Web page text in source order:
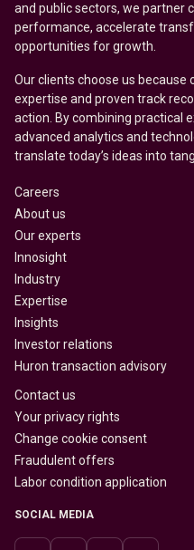
and public sectors, we partner
performance, accelerate
opportunities for growth.
Our clients choose us because
expertise and proven track
action. By combining practical
advanced analytics and
translate today’s ideas into
Careers
About us
Our experts
Innosight
Industry
Expertise
Insights
Investor relations
Huron transaction advisory
Contact us
Your privacy rights
Change cookie consent
Fraudulent offers
Labor condition application
SOCIAL MEDIA